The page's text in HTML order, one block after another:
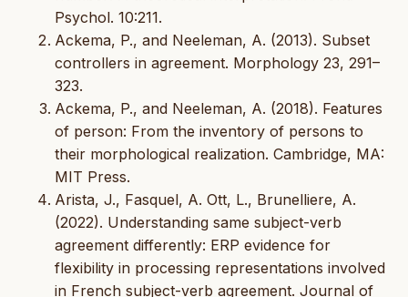
Psychol. 10:211.
Ackema, P., and Neeleman, A. (2013). Subset
controllers in agreement. Morphology 23, 291–
323.
Ackema, P., and Neeleman, A. (2018). Features
of person: From the inventory of persons to
their morphological realization. Cambridge, MA:
MIT Press.
Arista, J., Fasquel, A. Ott, L., Brunelliere, A.
(2022). Understanding same subject-verb
agreement differently: ERP evidence for
flexibility in processing representations involved
in French subject-verb agreement. Journal of